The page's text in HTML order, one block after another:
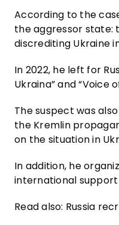
According to the
the aggressor state:
discrediting Ukraine
In 2022, he left for
Ukraina” and “Voice
The suspect was
the Kremlin
on the situation in
In addition, he
international support
Read also: Russia